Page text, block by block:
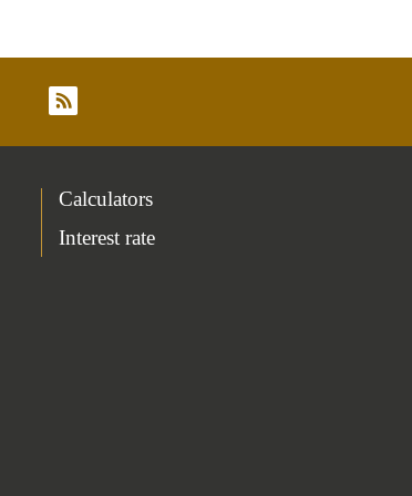
Calculators
Interest rate